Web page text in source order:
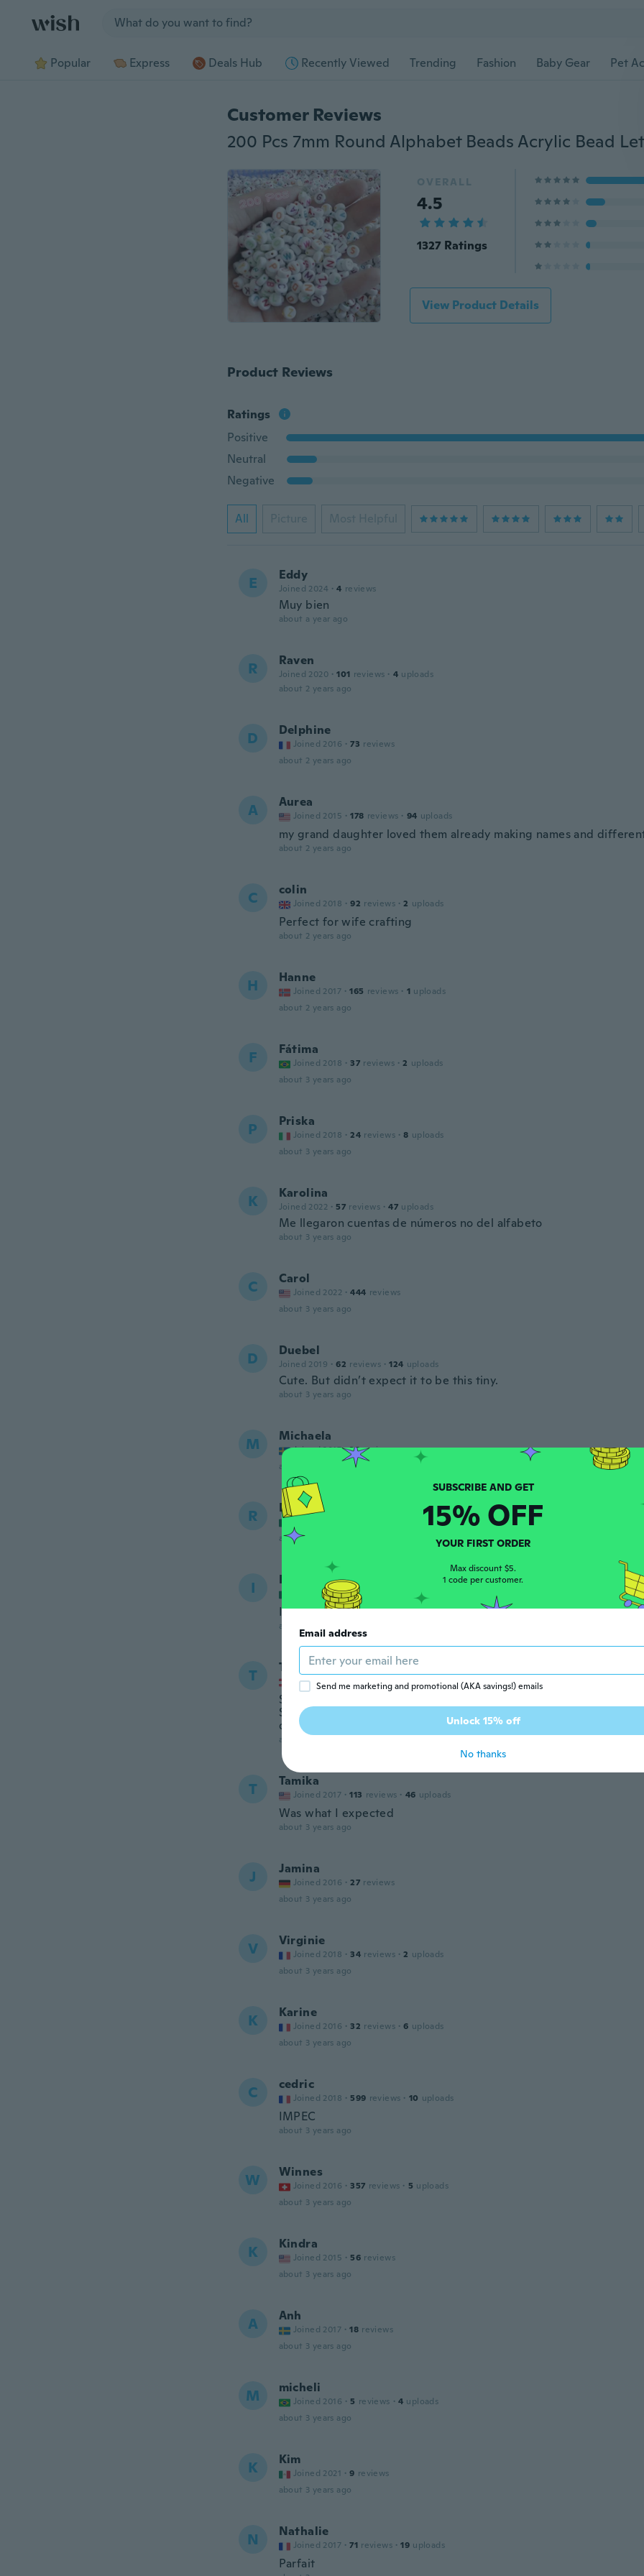
Popular Express Deals Hub Recently Viewed Trending Fashion Baby Gear Pet
Customer Reviews
OVERALL
4.5
1327 Ratings
View Product Details
Product Reviews
Ratings
Positive
Neutral
Negative
All Picture Most Helpful
E Eddy
Joined 2024 · 4 reviews
Muy bien
about a year ago
R Raven
Joined 2020 · 101 reviews · 4 uploads
about 2 years ago
D Delphine
Joined 2016 · 73 reviews
about 2 years ago
A Aurea
Joined 2015 · 178 reviews · 94 uploads
my grand daughter loved them already making names and
about 2 years ago
C colin
Joined 2018 · 92 reviews · 2 uploads
Perfect for wife crafting
about 2 years ago
H Hanne
Joined 2017 · 165 reviews · 1 uploads
about 2 years ago
F Fátima
Joined 2018 · 37 reviews · 2 uploads
about 3 years ago
P Priska
Joined 2018 · 24 reviews · 8 uploads
about 3 years ago
K Karolina
Joined 2022 · 57 reviews · 47 uploads
Me llegaron cuentas de números no del alfabeto
about 3 years ago
C Carol
Joined 2022 · 444 reviews
about 3 years ago
D Duebel
Joined 2019 · 62 reviews · 124 uploads
Cute. But didn’t expect it to be this tiny.
about 3 years ago
M Michaela
Joined 2017 · 38 reviews
about 3 years ago
R Ros-Ely
uploads
about 3 years ago
I Ivy
Joined 2016 · 179 104
I asked for letters and got numbers.
about 3 years ago
T Tugba
Joined 2017 reviews uploads
Stückanzahl ist nicht so wie in der Beschreibung und ich würde
Selbstlaute als Buchstaben wie x j etc. Zum Schluss: in der
die Reste (siehe Bild)
about 3 years ago
T Tamika
Joined 2017 · 113 reviews · 46 uploads
Was what I expected
about 3 years ago
J Jamina
Joined 2016 · 27 reviews
about 3 years ago
V Virginie
Joined 2018 · 34 reviews · 2 uploads
about 3 years ago
K Karine
Joined 2016 · 32 reviews · 6 uploads
about 3 years ago
C cedric
Joined 2018 · 599 reviews · 10 uploads
IMPEC
about 3 years ago
W Winnes
Joined 2016 · 357 reviews · 5 uploads
about 3 years ago
K Kindra
Joined 2015 · 56 reviews
about 3 years ago
A Anh
Joined 2017 · 18 reviews
about 3 years ago
M micheli
Joined 2016 · 5 reviews · 4 uploads
about 3 years ago
K Kim
Joined 2021 · 9 reviews
about 3 years ago
N Nathalie
Joined 2017 · 71 reviews · 19 uploads
Parfait
SUBSCRIBE AND GET
15% OFF
YOUR FIRST ORDER
Max discount $5.
1 code per customer.
Email address
Send me marketing and promotional (AKA savings!) emails
Unlock 15% off
No thanks